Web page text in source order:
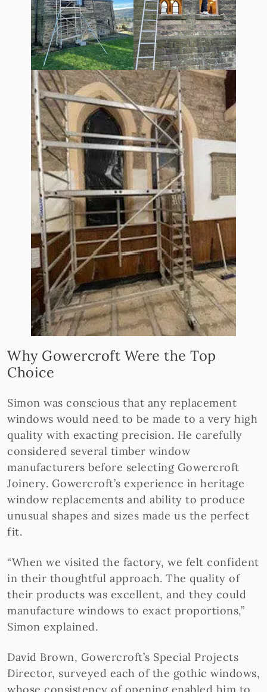
Why Gowercroft Were the Top
Choice
Simon was conscious that any replacement
windows would need to be made to a very high
quality with exacting precision. He carefully
considered several timber window
manufacturers before selecting Gowercroft
Joinery. Gowercroft’s experience in heritage
window replacements and ability to produce
unusual shapes and sizes made us the perfect
fit.
“When we visited the factory, we felt confident
in their thoughtful approach. The quality of
their products was excellent, and they could
manufacture windows to exact proportions,”
Simon explained.
David Brown, Gowercroft’s Special Projects
Director, surveyed each of the gothic windows,